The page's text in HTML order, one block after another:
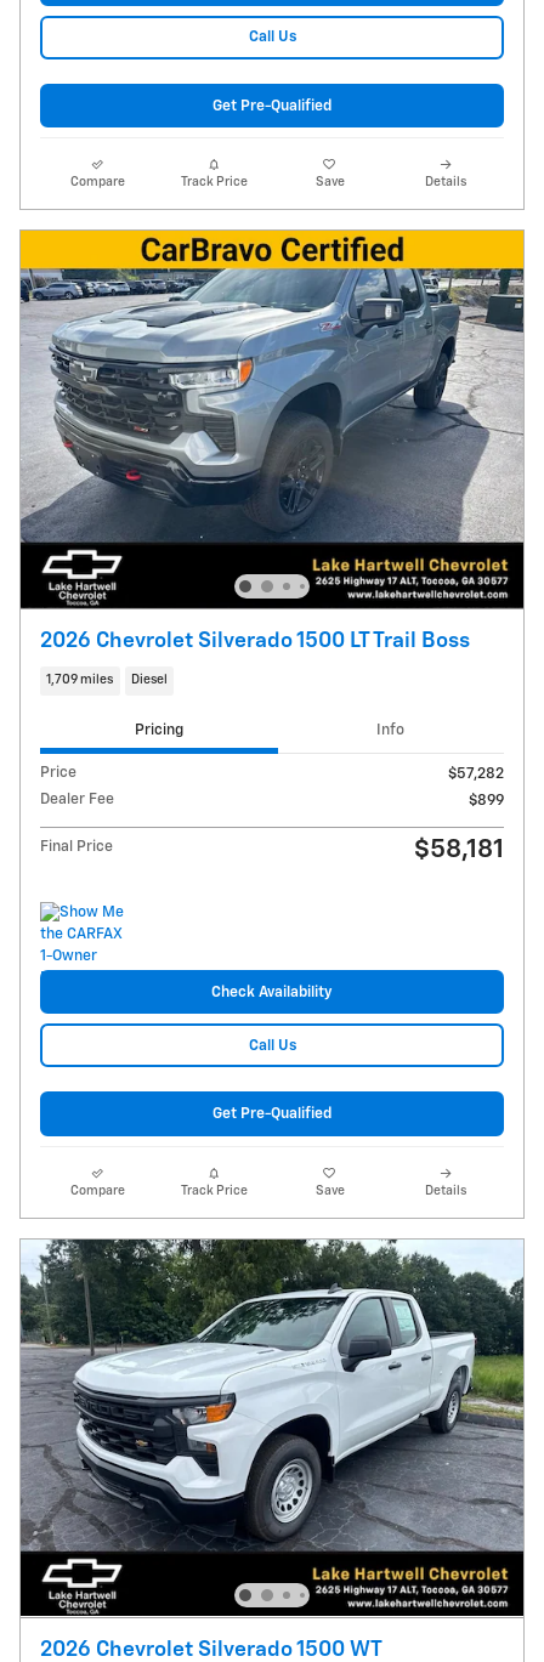
Call Us
Get Pre-Qualified
Compare Track Price Save Details
2026 Chevrolet Silverado 1500 LT Trail Boss
1,709 miles Diesel
Pricing Info
Price
$57,282
Dealer Fee
$899
Final Price $58,181
Check Availability
Call Us
Get Pre-Qualified
Compare Track Price Save Details
2026 Chevrolet Silverado 1500 WT